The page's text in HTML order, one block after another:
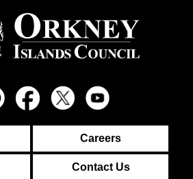
Careers
Contact Us